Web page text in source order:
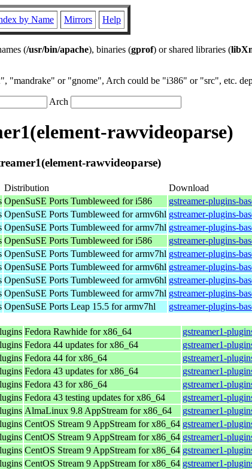
by Name Mirrors Help
(/usr/bin/apache), binaries (gprof) or shared libraries (
"mandrake" or "gnome", Arch could be "i386" or "src", etc.
Arch
rawvideoparse)
rawvideoparse)
Distribution
Download
OpenSuSE Ports Tumbleweed for i586
gstreamer-plugins-
OpenSuSE Ports Tumbleweed for armv6hl gstreamer-plugins-
OpenSuSE Ports Tumbleweed for armv7hl gstreamer-plugins-
OpenSuSE Ports Tumbleweed for i586
gstreamer-plugins-
OpenSuSE Ports Tumbleweed for armv7hl gstreamer-plugins-
OpenSuSE Ports Tumbleweed for armv6hl gstreamer-plugins-
OpenSuSE Ports Tumbleweed for armv6hl gstreamer-plugins-
OpenSuSE Ports Tumbleweed for armv7hl gstreamer-plugins-
OpenSuSE Ports Leap 15.5 for armv7hl gstreamer-plugins-
Fedora Rawhide for x86_64
gstreamer1-
Fedora 44 updates for x86_64
gstreamer1-
Fedora 44 for x86_64
gstreamer1-
Fedora 43 updates for x86_64
gstreamer1-
Fedora 43 for x86_64
gstreamer1-
Fedora 43 testing updates for x86_64
gstreamer1-
AlmaLinux 9.8 AppStream for x86_64
gstreamer1-
CentOS Stream 9 AppStream for x86_64 gstreamer1-
CentOS Stream 9 AppStream for x86_64 gstreamer1-
CentOS Stream 9 AppStream for x86_64 gstreamer1-
CentOS Stream 9 AppStream for x86_64 gstreamer1-